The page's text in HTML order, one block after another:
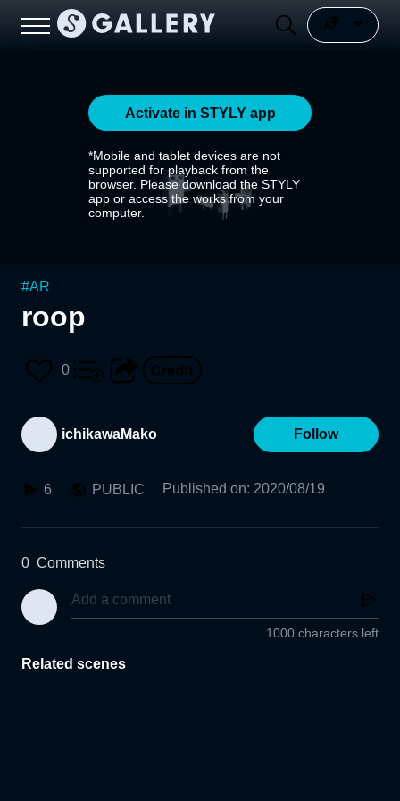
Activate in STYLY app
*Mobile and tablet devices are not
supported for playback from the
browser. Please download the STYLY
app or access the works from your
computer.
#AR
roop
0
ichikawaMako Follow
6 PUBLIC Published on: 2020/08/19
0 Comments
1000 characters left
Related scenes